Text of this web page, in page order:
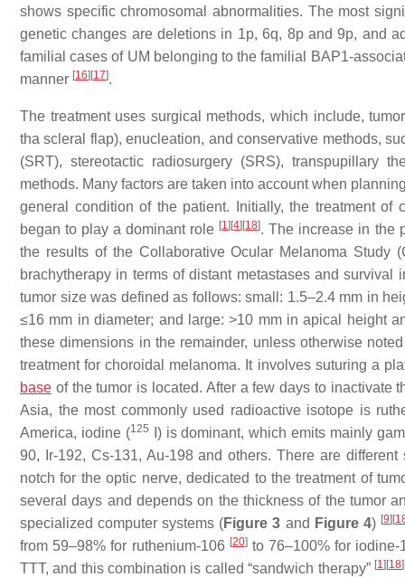
shows specific chromosomal abnormalities. The most
genetic changes are deletions in 1p, 6q, 8p and 9p, and
familial cases of UM belonging to the familial BAP1-
manner [16] [17].
The treatment uses surgical methods, which include,
tha scleral flap), enucleation, and conservative methods,
(SRT), stereotactic radiosurgery (SRS), transpupillary
methods. Many factors are taken into account when
general condition of the patient. Initially, the treatment of
began to play a dominant role [1] [4] [18]. The increase in the
the results of the Collaborative Ocular Melanoma Study
brachytherapy in terms of distant metastases and
tumor size was defined as follows: small: 1.5–2.4 mm in
≤16 mm in diameter; and large: >10 mm in apical height
these dimensions in the remainder, unless otherwise
treatment for choroidal melanoma. It involves suturing a
base of the tumor is located. After a few days to inactivate
Asia, the most commonly used radioactive isotope is
America, iodine (125
I) is dominant, which emits mainly
90, Ir-192, Cs-131, Au-198 and others. There are
notch for the optic nerve, dedicated to the treatment of
several days and depends on the thickness of the tumor
specialized computer systems (Figure 3 and Figure 4) [9] [
from 59–98% for ruthenium-106 [20]to 76–100% for
TTT, and this combination is called “sandwich therapy” [1] [18]